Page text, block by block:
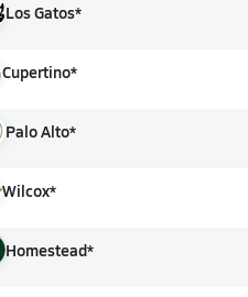
Los Gatos*
Cupertino*
Palo Alto*
Wilcox*
Homestead*